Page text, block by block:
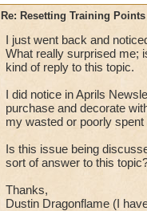
Re: Resetting Training Points
I just went back and
What really surprised me;
kind of reply to this topic.
I did notice in Aprils
purchase and decorate
my wasted or poorly
Is this issue being
sort of answer to this
Thanks,
Dustin Dragonflame (I